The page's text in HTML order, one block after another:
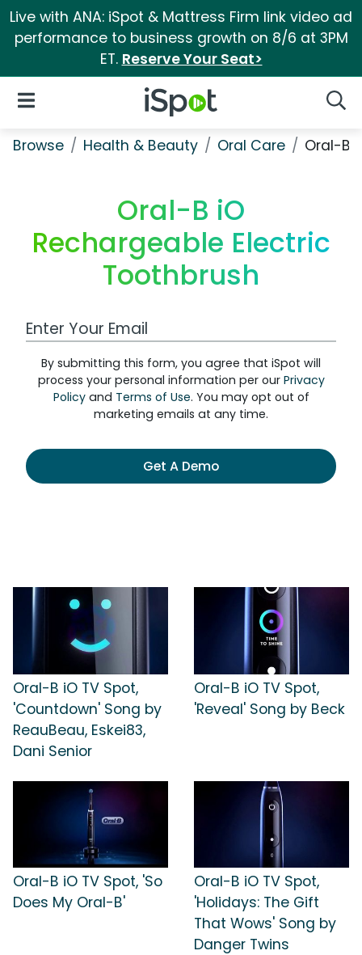
Live with ANA: iSpot & Mattress Firm link video ad
performance to business growth on 8/6 at 3PM
ET. Reserve Your Seat>
iSpot Logo
Open Navigation
Browse Health & Beauty Oral Care Oral-B
Oral-B iO
Rechargeable Electric
Toothbrush
Work Email Address
By submitting this form, you agree that iSpot will
process your personal information per our Privacy
Policyand Terms of Use. You may opt out of
marketing emails at any time.
Get A Demo
Oral-B iO TV Spot,
'Countdown' Song by
ReauBeau, Eskei83,
Dani Senior
Oral-B iO TV Spot,
'Reveal' Song by Beck
Oral-B iO TV Spot, 'So
Does My Oral-B'
Oral-B iO TV Spot,
'Holidays: The Gift
That Wows' Song by
Danger Twins